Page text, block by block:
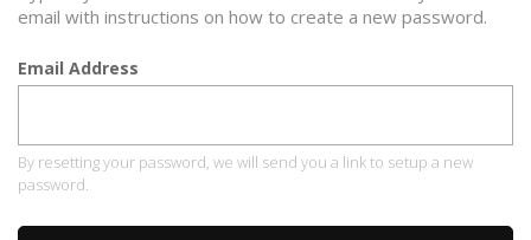
email with instructions on how to create a new password.
Email Address
By resetting your password, we will send you a link to setup a new
password.